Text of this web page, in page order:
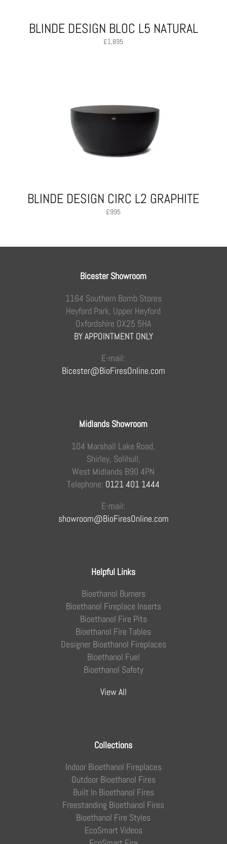
BLINDE DESIGN BLOC L5 NATURAL
£1,895
BLINDE DESIGN CIRC L2 GRAPHITE
£995
Bicester Showroom
1164 Southern Bomb Stores
Heyford Park, Upper Heyford
Oxfordshire OX25 5HA
BY APPOINTMENT ONLY
E-mail:
Bicester@BioFiresOnline.com
Midlands Showroom
104 Marshall Lake Road,
Shirley, Solihull,
West Midlands B90 4PN
Telephone: 0121 401 1444
E-mail:
showroom@BioFiresOnline.com
Helpful Links
Bioethanol Burners
Bioethanol Fireplace Inserts
Bioethanol Fire Pits
Bioethanol Fire Tables
Designer Bioethanol Fireplaces
Bioethanol Fuel
Bioethanol Safety
View All
Collections
Indoor Bioethanol Fireplaces
Outdoor Bioethanol Fires
Built In Bioethanol Fires
Freestanding Bioethanol Fires
Bioethanol Fire Styles
EcoSmart Videos